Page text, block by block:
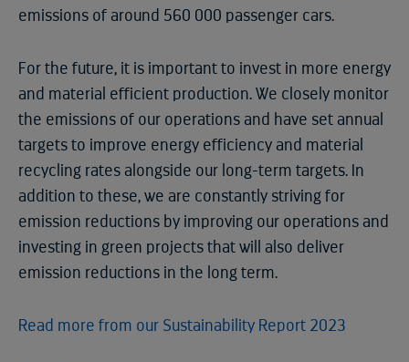
emissions of around 560 000 passenger cars.
For the future, it is important to invest in more energy
and material efficient production. We closely monitor
the emissions of our operations and have set annual
targets to improve energy efficiency and material
recycling rates alongside our long-term targets. In
addition to these, we are constantly striving for
emission reductions by improving our operations and
investing in green projects that will also deliver
emission reductions in the long term.
Read more from our Sustainability Report 2023